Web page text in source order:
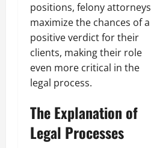
positions, felony attorneys
maximize the chances of a
positive verdict for their
clients, making their role
even more critical in the
legal process.
The Explanation of
Legal Processes